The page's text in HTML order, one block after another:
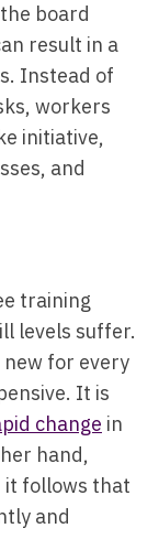
board
result in a
Instead of
workers
initiative,
and
training
levels suffer.
for every
It is
change in
hand,
it follows that
and